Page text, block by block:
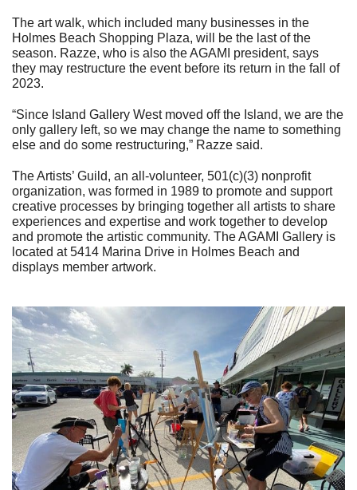
The art walk, which included many businesses in the
Holmes Beach Shopping Plaza, will be the last of the
season. Razze, who is also the AGAMI president, says
they may restructure the event before its return in the fall of
2023.
“Since Island Gallery West moved off the Island, we are the
only gallery left, so we may change the name to something
else and do some restructuring,” Razze said.
The Artists’ Guild, an all-volunteer, 501(c)(3) nonprofit
organization, was formed in 1989 to promote and support
creative processes by bringing together all artists to share
experiences and expertise and work together to develop
and promote the artistic community. The AGAMI Gallery is
located at 5414 Marina Drive in Holmes Beach and
displays member artwork.